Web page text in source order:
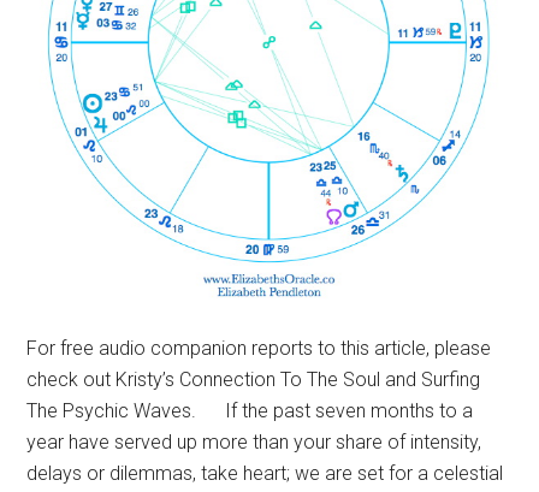
For free audio companion reports to this article, please
check out Kristy’s Connection To The Soul and Surfing
The Psychic Waves. If the past seven months to a
year have served up more than your share of intensity,
delays or dilemmas, take heart; we are set for a celestial